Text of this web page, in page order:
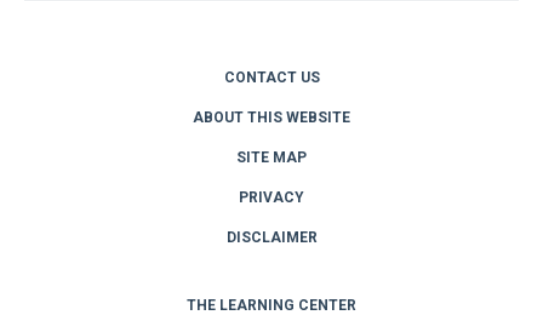
CONTACT US
ABOUT THIS WEBSITE
SITE MAP
PRIVACY
DISCLAIMER
THE LEARNING CENTER